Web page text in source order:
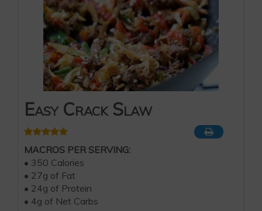
Easy Crack Slaw
MACROS PER SERVING:
• 350 Calories
• 27g of Fat
• 24g of Protein
• 4g of Net Carbs